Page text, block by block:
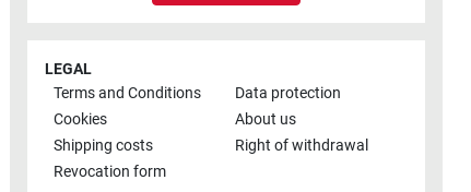
LEGAL
Terms and Conditions
Data protection
Cookies
About us
Shipping costs
Right of withdrawal
Revocation form